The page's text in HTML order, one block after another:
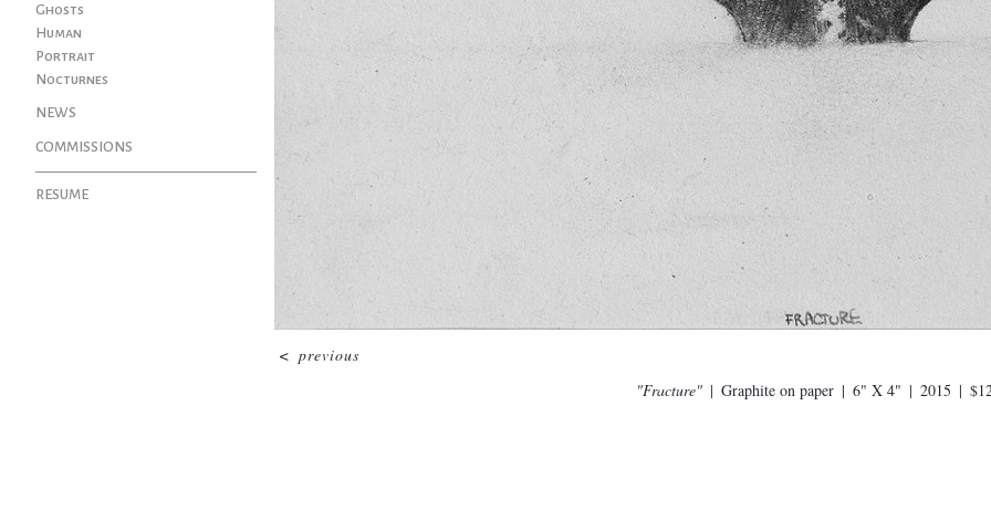
Ghosts
Human
Portrait
Nocturnes
NEWS
COMMISSIONS
RESUME
"Fracture" Graphite on paper 6" X 4" 2015
< previous